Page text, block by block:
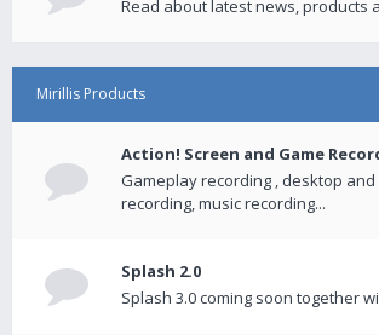
Read about latest news, products
Mirillis Products
Action! Screen and Game
Gameplay recording , desktop
recording, music recording...
Splash 2.0
Splash 3.0 coming soon together